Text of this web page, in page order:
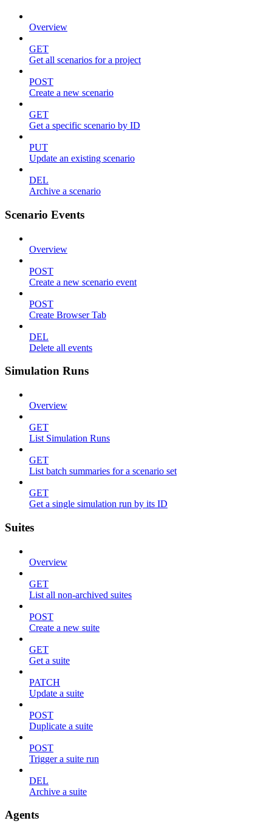
Overview
GET
Get all scenarios for a project
POST
Create a new scenario
GET
Get a specific scenario by ID
PUT
Update an existing scenario
DEL
Archive a scenario
Scenario Events
Overview
POST
Create a new scenario event
POST
Create Browser Tab
DEL
Delete all events
Simulation Runs
Overview
GET
List Simulation Runs
GET
List batch summaries for a scenario set
GET
Get a single simulation run by its ID
Suites
Overview
GET
List all non-archived suites
POST
Create a new suite
GET
Get a suite
PATCH
Update a suite
POST
Duplicate a suite
POST
Trigger a suite run
DEL
Archive a suite
Agents